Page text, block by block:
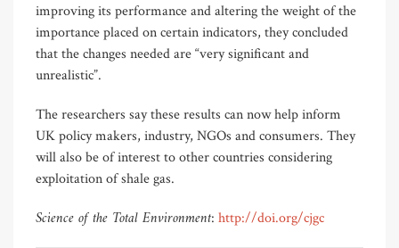
improving its performance and altering the weight of the
importance placed on certain indicators, they concluded
that the changes needed are “very significant and
unrealistic”.
The researchers say these results can now help inform
UK policy makers, industry, NGOs and consumers. They
will also be of interest to other countries considering
exploitation of shale gas.
Science of the Total Environment: http://doi.org/cjgc